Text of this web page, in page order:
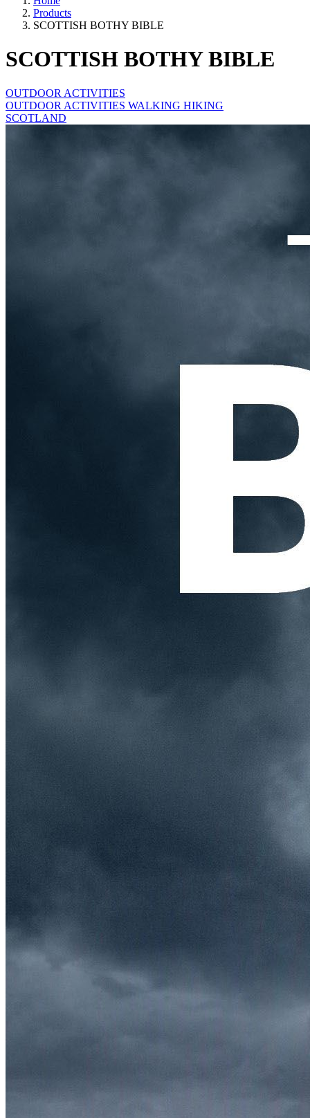
Products
SCOTTISH BOTHY BIBLE
SCOTTISH BOTHY BIBLE
OUTDOOR ACTIVITIES
OUTDOOR ACTIVITIES WALKING HIKING
SCOTLAND